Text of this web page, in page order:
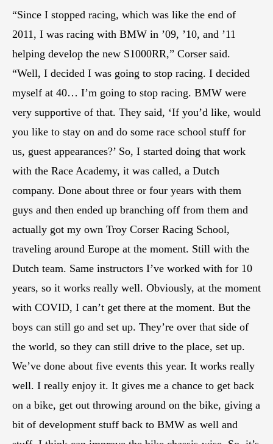
“Since I stopped racing, which was like the end of
2011, I was racing with BMW in ’09, ’10, and ’11
helping develop the new S1000RR,” Corser said.
“Well, I decided I was going to stop racing. I decided
myself at 40… I’m going to stop racing. BMW were
very supportive of that. They said, ‘If you’d like, would
you like to stay on and do some race school stuff for
us, guest appearances?’ So, I started doing that work
with the Race Academy, it was called, a Dutch
company. Done about three or four years with them
guys and then ended up branching off from them and
actually got my own Troy Corser Racing School,
traveling around Europe at the moment. Still with the
Dutch team. Same instructors I’ve worked with for 10
years, so it works really well. Obviously, at the moment
with COVID, I can’t get there at the moment. But the
boys can still go and set up. They’re over that side of
the world, so they can still drive to the place, set up.
We’ve done about five events this year. It works really
well. I really enjoy it. It gives me a chance to get back
on a bike, get out throwing around on the bike, giving a
bit of development stuff back to BMW as well and